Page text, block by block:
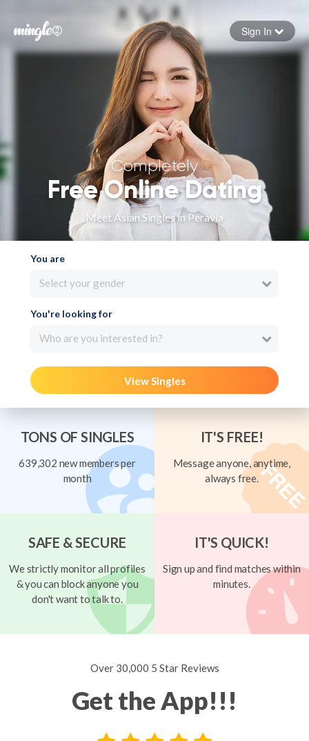
Forgot your password
Sign in
Sign In
Completely
Free Online Dating
Meet Asian Singles in Peravia
You are
Select your gender
You're looking for
Who are you interested in?
View Singles
TONS OF SINGLES
639,302 new members per
month
IT'S FREE!
Message anyone, anytime,
always free.
SAFE & SECURE
We strictly monitor all profiles
& you can block anyone you
don't want to talk to.
IT'S QUICK!
Sign up and find matches within
minutes.
Over 30,000 5 Star Reviews
Get the App!!!